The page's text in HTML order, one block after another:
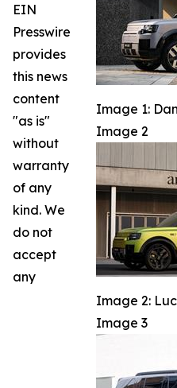
Image 1:
Image 2
Image 2:
Image 3
EIN
Presswire
provides
this news
content
"as is"
without
warranty
of any
kind. We
do not
accept
any